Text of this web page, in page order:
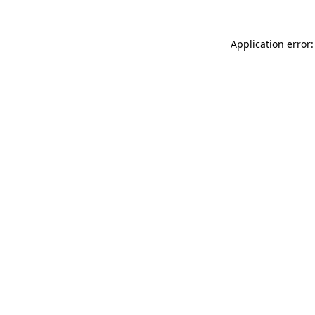
Application